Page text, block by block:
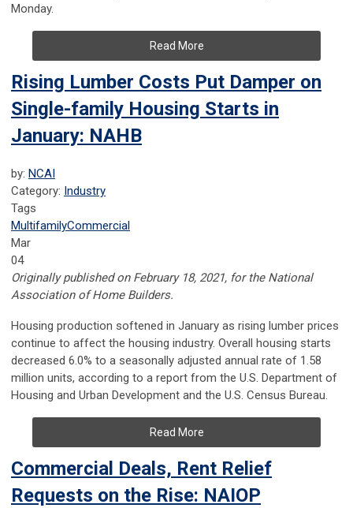
Monday.
Read More
Rising Lumber Costs Put Damper on
Single-family Housing Starts in
January: NAHB
by: NCAI
Category: Industry
Tags
MultifamilyCommercial
Mar
04
Originally published on February 18, 2021, for the National
Association of Home Builders.
Housing production softened in January as rising lumber prices
continue to affect the housing industry. Overall housing starts
decreased 6.0% to a seasonally adjusted annual rate of 1.58
million units, according to a report from the U.S. Department of
Housing and Urban Development and the U.S. Census Bureau.
Read More
Commercial Deals, Rent Relief
Requests on the Rise: NAIOP